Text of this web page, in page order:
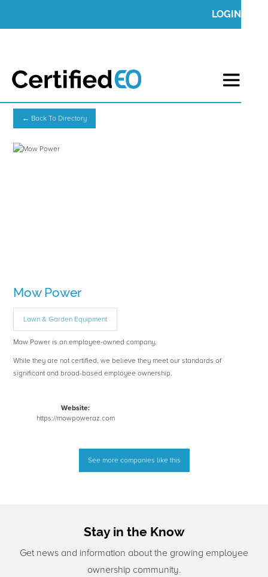
LOGIN
← Back To Directory
Mow Power
Lawn & Garden Equipment
Mow Power is an employee-owned company.
While they are not certified, we believe they meet our standards of
significant and broad-based employee ownership.
Website:
https://mowpoweraz.com
See more companies like this
Stay in the Know
Get news and information about the growing employee
ownership community.